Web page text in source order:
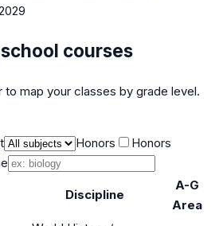
courses
to map your classes by grade level.
Honors
Honors
Discipline
A-G
Area